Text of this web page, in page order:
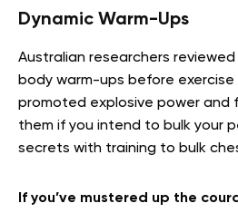
Dynamic Warm-Ups
Australian researchers
body warm-ups before exercise
promoted explosive power and
them if you intend to bulk your
secrets with training to bulk
If you’ve mustered up the